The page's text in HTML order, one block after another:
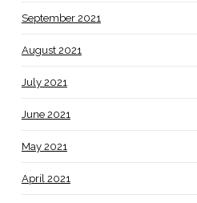
September 2021
August 2021
July 2021
June 2021
May 2021
April 2021